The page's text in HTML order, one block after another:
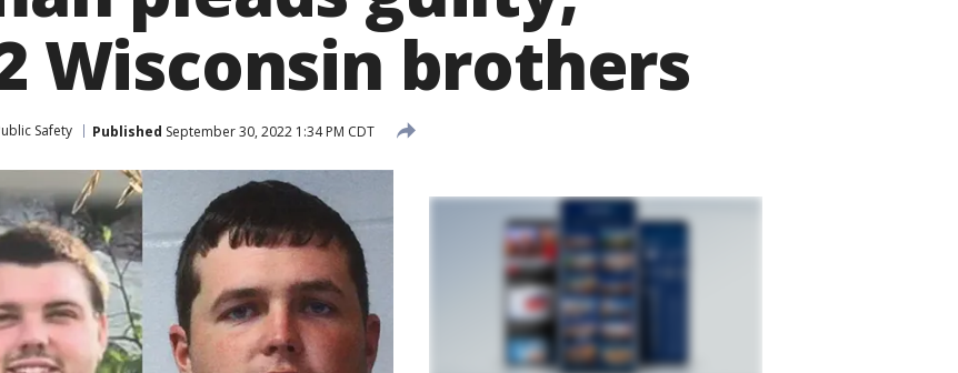
Wisconsin brothers
Safety Published September 30, 2022 1:34 PM CDT